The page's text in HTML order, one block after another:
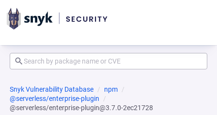
Snyk Vulnerability Database
npm
@serverless/enterprise-plugin
@serverless/enterprise-plugin@3.7.0-2ec21728